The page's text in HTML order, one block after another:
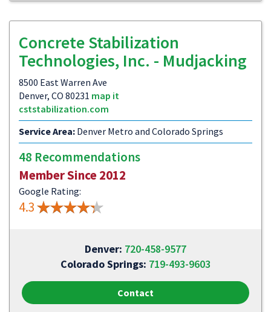
Concrete Stabilization
Technologies, Inc. - Mudjacking
8500 East Warren Ave
Denver, CO 80231 map it
cststabilization.com
Service Area: Denver Metro and Colorado Springs
48 Recommendations
Member Since 2012
Google Rating:
4.3
Denver: 720-458-9577
Colorado Springs: 719-493-9603
Contact